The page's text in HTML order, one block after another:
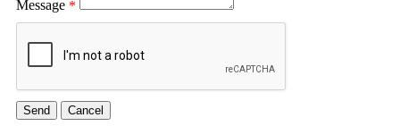
Message *